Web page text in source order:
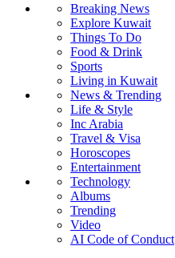
Breaking News
Explore Kuwait
Things To Do
Food & Drink
Sports
Living in Kuwait
News & Trending
Life & Style
Inc Arabia
Travel & Visa
Horoscopes
Entertainment
Technology
Albums
Trending
Video
AI Code of Conduct